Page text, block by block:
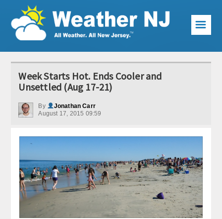
Weather Articles
Local Forecast
Current Conditions
My Pocket Meteorologist
KABOOM Shop
Special Events
☰
Week Starts Hot. Ends Cooler and
Unsettled (Aug 17-21)
By
Jonathan Carr
August 17, 2015 09:59